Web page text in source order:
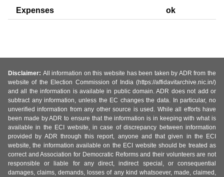
Expenses ok
Disclaimer: All information on this website has been taken by ADR from the
website of the Election Commission of India (https://affidavitarchive.nic.in/)
and all the information is available in public domain. ADR does not add or
subtract any information, unless the EC changes the data. In particular, no
unverified information from any other source is used. While all efforts have
been made by ADR to ensure that the information is in keeping with what is
available in the ECI website, in case of discrepancy between information
provided by ADR through this report, anyone and that given in the ECI
website, the information available on the ECI website should be treated as
correct and Association for Democratic Reforms and their volunteers are not
responsible or liable for any direct, indirect special, or consequential
damages, claims, demands, losses of any kind whatsoever, made, claimed,